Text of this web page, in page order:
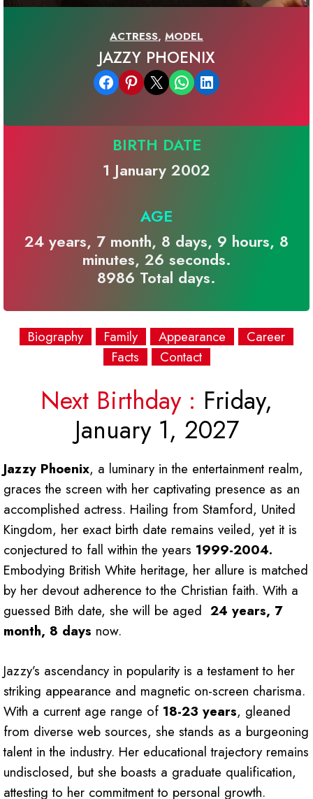
ACTRESS, MODEL
JAZZY PHOENIX
Share on Facebook Share on Pinterest Email this Page Share on WhatsApp Share on LinkedIn
BIRTH DATE
1 January 2002
AGE
24 years, 7 month, 8 days, 9 hours, 8
minutes, 26 seconds.
8986 Total days.
Biography Family Appearance
Career
Facts
Contact
Next Birthday : Friday,
January 1, 2027
Jazzy Phoenix, a luminary in the entertainment realm,
graces the screen with her captivating presence as an
accomplished actress. Hailing from Stamford, United
Kingdom, her exact birth date remains veiled, yet it is
conjectured to fall within the years 1999-2004.
Embodying British White heritage, her allure is matched
by her devout adherence to the Christian faith. With a
guessed Bith date, she will be aged 24 years, 7
month, 8 days now.
Jazzy’s ascendancy in popularity is a testament to her
striking appearance and magnetic on-screen charisma.
With a current age range of 18-23 years, gleaned
from diverse web sources, she stands as a burgeoning
talent in the industry. Her educational trajectory remains
undisclosed, but she boasts a graduate qualification,
attesting to her commitment to personal growth.